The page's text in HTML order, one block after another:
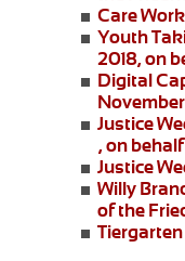
Care
Youth
2018, on
Digital
Justice
, on
Justice
Willy
of the